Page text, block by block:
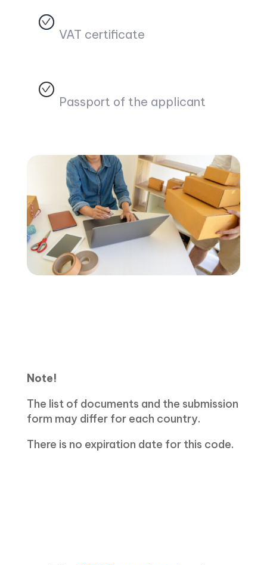
VAT certificate
Passport of the applicant
Note!
The list of documents and the submission
form may differ for each country.
There is no expiration date for this code.